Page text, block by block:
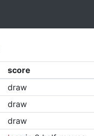
score
draw
draw
draw